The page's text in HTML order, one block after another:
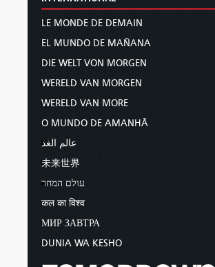
LE MONDE DE DEMAIN
EL MUNDO DE MAÑANA
DIE WELT VON MORGEN
WERELD VAN MORGEN
WERELD VAN MORE
O MUNDO DE AMANHÃ
عالم الغد
未来世界
עולם המחר
कल का विश्व
МИР ЗАВТРА
DUNIA WA KESHO